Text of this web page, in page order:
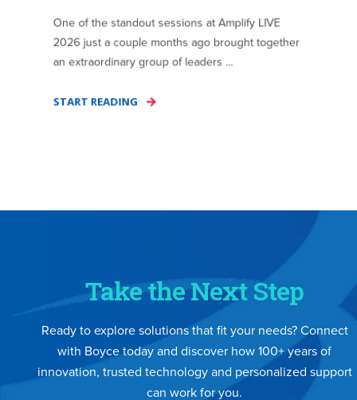
One of the standout sessions at Amplify LIVE
2026 just a couple months ago brought together
an extraordinary group of leaders ...
START READING
Take the Next Step
Ready to explore solutions that fit your needs? Connect
with Boyce today and discover how 100+ years of
innovation, trusted technology and personalized support
can work for you.